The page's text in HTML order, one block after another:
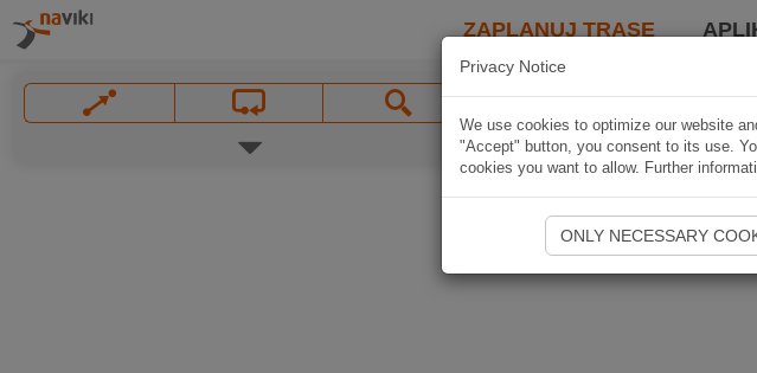
ZAPLANUJ TRASĘ
Privacy Notice
We use cookies to optimize our website
"Accept" button, you consent to its use.
cookies you want to allow. Further
ONLY NECESSARY